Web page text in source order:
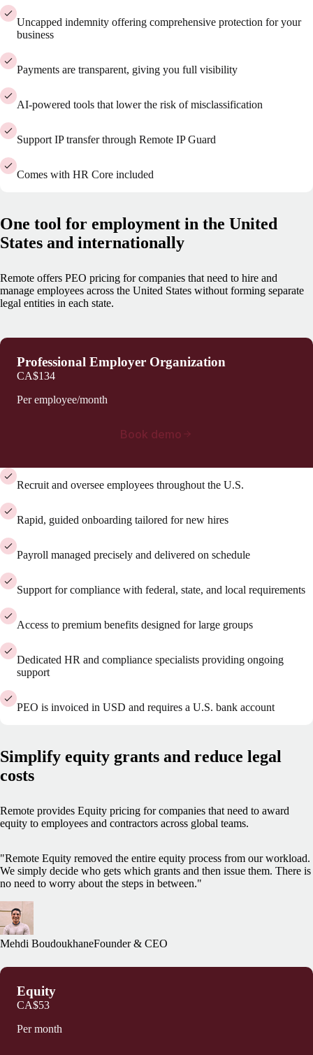
Uncapped indemnity offering comprehensive protection for your
business
Payments are transparent, giving you full visibility
AI-powered tools that lower the risk of misclassification
Support IP transfer through Remote IP Guard
Comes with HR Core included
One tool for employment in the United
States and internationally
Remote offers PEO pricing for companies that need to hire and
manage employees across the United States without forming separate
legal entities in each state.
Professional Employer Organization
CA$134
Per employee/month
Book demo
Recruit and oversee employees throughout the U.S.
Rapid, guided onboarding tailored for new hires
Payroll managed precisely and delivered on schedule
Support for compliance with federal, state, and local requirements
Access to premium benefits designed for large groups
Dedicated HR and compliance specialists providing ongoing
support
PEO is invoiced in USD and requires a U.S. bank account
Simplify equity grants and reduce legal
costs
Remote provides Equity pricing for companies that need to award
equity to employees and contractors across global teams.
"Remote Equity removed the entire equity process from our workload.
We simply decide who gets which grants and then issue them. There is
no need to worry about the steps in between."
Mehdi BoudoukhaneFounder & CEO
Equity
CA$53
Per month